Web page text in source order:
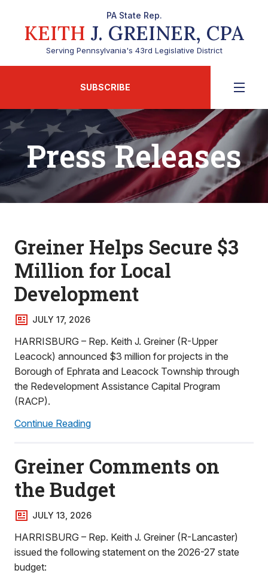
PA State Rep.
KEITH J. GREINER, CPA
Serving Pennsylvania's 43rd Legislative District
SUBSCRIBE
Press Releases
Greiner Helps Secure $3
Million for Local
Development
JULY 17, 2026
HARRISBURG – Rep. Keith J. Greiner (R-Upper
Leacock) announced $3 million for projects in the
Borough of Ephrata and Leacock Township through
the Redevelopment Assistance Capital Program
(RACP).
Continue Reading
Greiner Comments on
the Budget
JULY 13, 2026
HARRISBURG – Rep. Keith J. Greiner (R-Lancaster)
issued the following statement on the 2026-27 state
budget: